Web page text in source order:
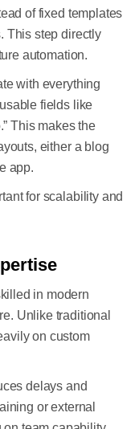
of fixed templates
This step directly
automation.
with everything
fields like
This makes the
either a blog
app.
for scalability and
in modern
Unlike traditional
on custom
delays and
or external